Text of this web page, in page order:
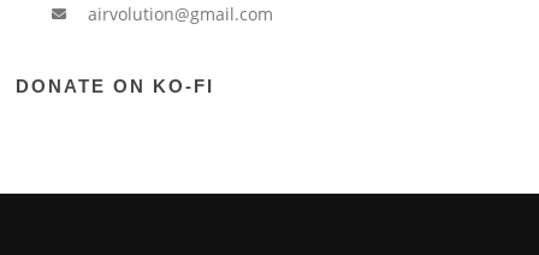
airvolution@gmail.com
DONATE ON KO-FI